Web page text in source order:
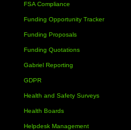
FSA Compliance
Funding Opportunity Tracker
Funding Proposals
Funding Quotations
Gabriel Reporting
GDPR
Health and Safety Surveys
Health Boards
Helpdesk Management